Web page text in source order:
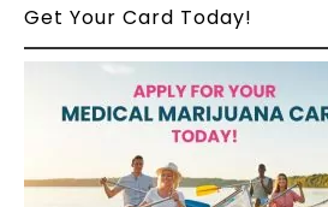
Get Your Card Today!